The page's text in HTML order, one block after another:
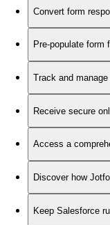
Convert form
Pre-populate form
Track and
Receive secure
Access a
Discover how
Keep Salesforce